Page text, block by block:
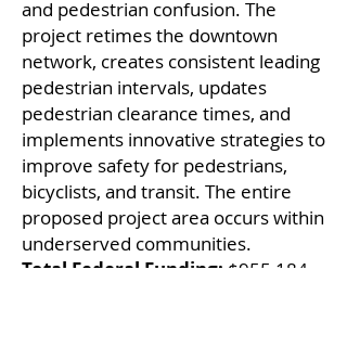
and pedestrian confusion. The
project retimes the downtown
network, creates consistent leading
pedestrian intervals, updates
pedestrian clearance times, and
implements innovative strategies to
improve safety for pedestrians,
bicyclists, and transit. The entire
proposed project area occurs within
underserved communities.
Total Federal Funding: $955,184